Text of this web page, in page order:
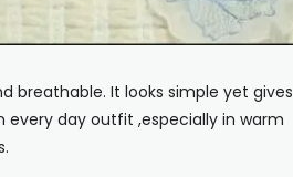
breathable. It looks simple yet gives
every day outfit ,especially in warm